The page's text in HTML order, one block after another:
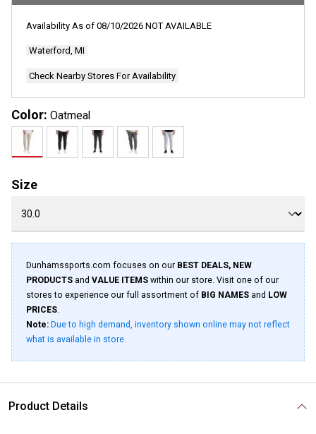
Availability As of 08/10/2026 NOT AVAILABLE
Waterford, MI
Check Nearby Stores For Availability
Color: Oatmeal
Size
Dunhamssports.com focuses on our BEST DEALS, NEW
PRODUCTS and VALUE ITEMS within our store. Visit one of our
stores to experience our full assortment of BIG NAMES and LOW
PRICES.
Note: Due to high demand, inventory shown online may not reflect
what is available in store.
Product Details